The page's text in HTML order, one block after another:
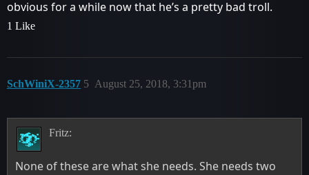
obvious for a while now that he’s a pretty bad troll.
1 Like
SchWiniX-2357 August 25, 2018, 3:31pm
5
Fritz:
None of these are what she needs. She needs two